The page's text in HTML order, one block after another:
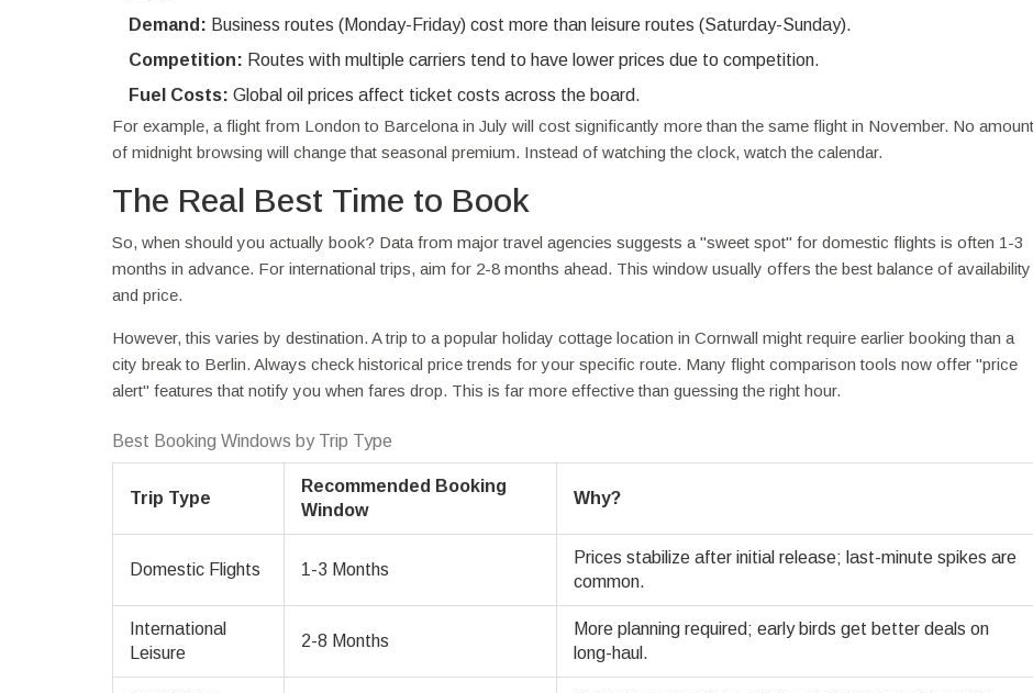
Demand: Business routes (Monday-Friday) cost more than leisure routes (Saturday-Sunday).
Competition: Routes with multiple carriers tend to have lower prices due to competition.
Fuel Costs: Global oil prices affect ticket costs across the board.
For example, a flight from London to Barcelona in July will cost significantly more than the same flight in November. No amount
of midnight browsing will change that seasonal premium. Instead of watching the clock, watch the calendar.
The Real Best Time to Book
So, when should you actually book? Data from major travel agencies suggests a "sweet spot" for domestic flights is often 1-3
months in advance. For international trips, aim for 2-8 months ahead. This window usually offers the best balance of availability
and price.
However, this varies by destination. A trip to a popular holiday cottage location in Cornwall might require earlier booking than a
city break to Berlin. Always check historical price trends for your specific route. Many flight comparison tools now offer "price
alert" features that notify you when fares drop. This is far more effective than guessing the right hour.
Best Booking Windows by Trip Type
Trip Type
Recommended Booking
Window
Why?
Domestic Flights 1-3 Months
Prices stabilize after initial release; last-minute spikes are
common.
International
Leisure
2-8 Months
More planning required; early birds get better deals on
long-haul.